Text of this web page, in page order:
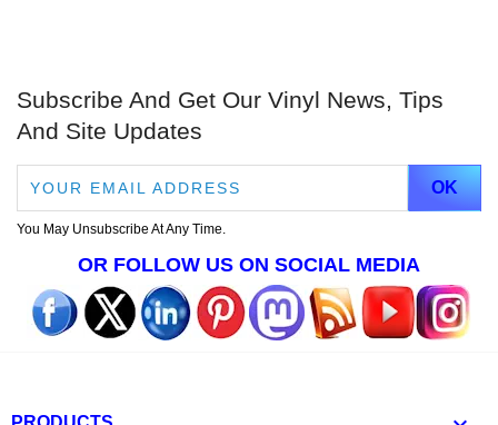
Subscribe And Get Our Vinyl News, Tips
And Site Updates
You May Unsubscribe At Any Time.
OR FOLLOW US ON SOCIAL MEDIA